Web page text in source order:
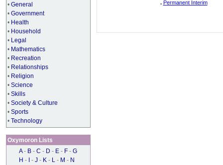
• General
• Government
• Health
• Household
• Legal
• Mathematics
• Recreation
• Relationships
• Religion
• Science
• Skills
• Society & Culture
• Sports
• Technology
Oxymoron Lists
A - B - C - D - E - F - G
H - - J - K - L - M - N
. Permanent Interim